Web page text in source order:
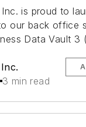
is proud to
our back office
Data Vault 3
3 min read